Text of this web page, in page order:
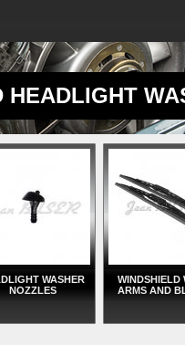
WASHER
NOZZLES
WINDSHIELD
ARMS AND